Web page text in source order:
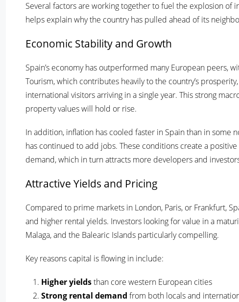
Several factors are working together to fuel the explosion of
helps explain why the country has pulled ahead of its
Economic Stability and Growth
Spain’s economy has outperformed many European peers,
Tourism, which contributes heavily to the country’s
international visitors arriving in a single year. This strong
property values will hold or rise.
In addition, inflation has cooled faster in Spain than in
has continued to add jobs. These conditions create a
demand, which in turn attracts more developers and
Attractive Yields and Pricing
Compared to prime markets in London, Paris, or Frankfurt,
and higher rental yields. Investors looking for value in a
Malaga, and the Balearic Islands particularly compelling.
Key reasons capital is flowing in include:
Higher yieldsthan core western European cities
Strong rental demand from both locals and